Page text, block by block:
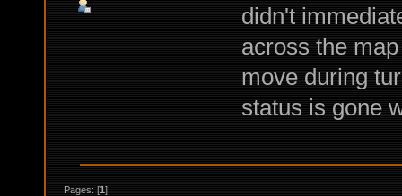
didn't
across the
move during
status is gone
Pages: [1]